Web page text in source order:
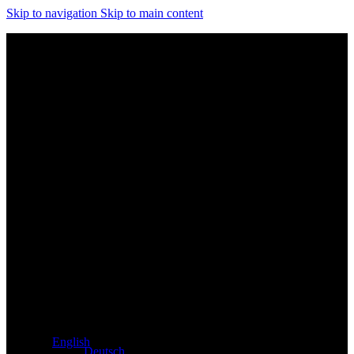
Skip to navigation Skip to main content
English
Deutsch